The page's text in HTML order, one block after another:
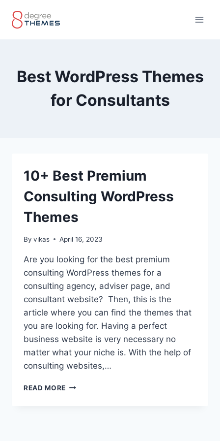
Best WordPress Themes
for Consultants
10+ Best Premium
Consulting WordPress
Themes
By vikas April 16, 2023
Are you looking for the best premium
consulting WordPress themes for a
consulting agency, adviser page, and
consultant website? Then, this is the
article where you can find the themes that
you are looking for. Having a perfect
business website is very necessary no
matter what your niche is. With the help of
consulting websites,…
READ MORE 10+